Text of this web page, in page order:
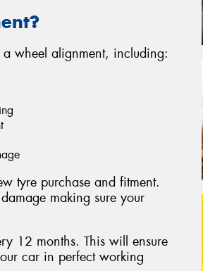
wheel alignment, including:
tyre purchase and fitment.
making sure your
12 months. This will ensure
car in perfect working